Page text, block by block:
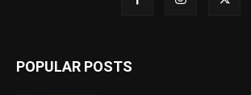
POPULAR POSTS